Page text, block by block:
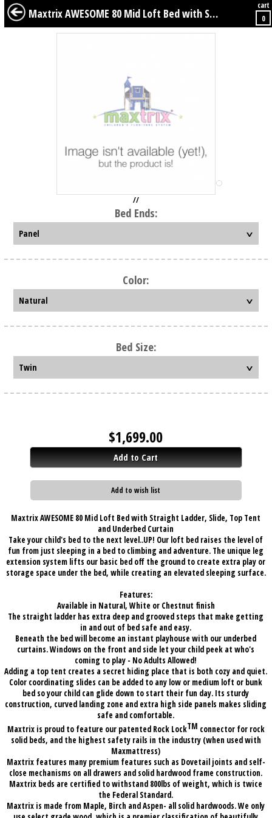
BABY KIDS TWEENS FURNITURE GEAR BEDDING DÉCOR
Maxtrix AWESOME 80 Mid Loft Bed with Straight Ladder, Slide, Top Tent and Underbed Curtain
//
Bed Ends:
Color:
Bed Size:
$1,699.00
Add to Cart
Add to wish list
Maxtrix AWESOME 80 Mid Loft Bed with Straight Ladder, Slide, Top Tent
and Underbed Curtain
Take your child's bed to the next level..UP! Our loft bed raises the level of
fun from just sleeping in a bed to climbing and adventure. The unique leg
extension system lifts our basic bed off the ground to create extra play or
storage space under the bed, while creating an elevated sleeping surface.
Features:
Available in Natural, White or Chestnut finish
The straight ladder has extra deep and grooved steps that make getting
in and out of bed safe and easy.
Beneath the bed will become an instant playhouse with our underbed
curtains. Windows on the front and side let your child peek at who's
coming to play - No Adults Allowed!
Adding a top tent creates a secret hiding place that is both cozy and quiet.
Color coordinating slides can be added to any low or medium loft or bunk
bed so your child can glide down to start their fun day. Its sturdy
construction, curved landing zone and extra high side panels makes sliding
safe and comfortable.
Maxtrix is proud to feature our patented Rock LockTM connector for rock
solid beds, and the highest safety rails in the industry (when used with
Maxmattress)
Maxtrix features many premium features such as Dovetail joints and self-
close mechanisms on all drawers and solid hardwood frame construction.
Maxtrix beds are certified to withstand 800lbs of weight, which is twice
the Federal Standard.
Maxtrix is made from Maple, Birch and Aspen- all solid hardwoods. We only
cart
0